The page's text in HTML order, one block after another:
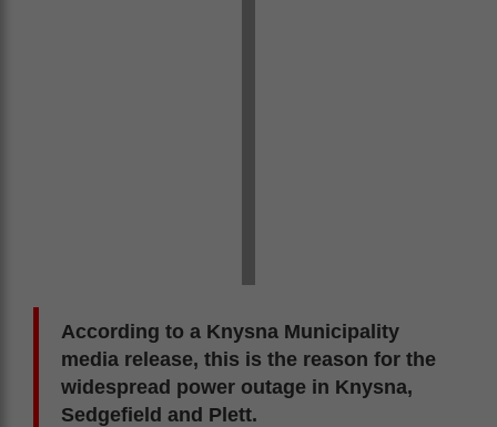
According to a Knysna Municipality
media release, this is the reason for the
widespread power outage in Knysna,
Sedgefield and Plett.